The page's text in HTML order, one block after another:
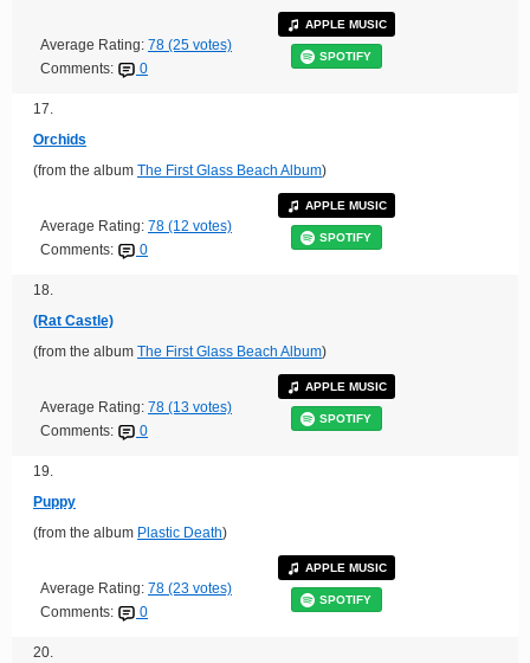
Average Rating: 78 (25 votes)
Comments:
0
APPLE MUSIC
SPOTIFY
17.
Orchids
(from the album The First Glass Beach Album)
Average Rating: 78 (12 votes)
Comments:
0
APPLE MUSIC
SPOTIFY
18.
(Rat Castle)
(from the album The First Glass Beach Album)
Average Rating: 78 (13 votes)
Comments:
0
APPLE MUSIC
SPOTIFY
19.
Puppy
(from the album Plastic Death)
Average Rating: 78 (23 votes)
Comments:
0
APPLE MUSIC
SPOTIFY
20.